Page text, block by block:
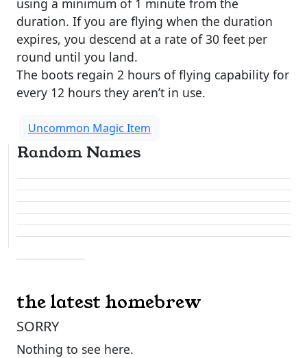
using a minimum of 1 minute from the
duration. If you are flying when the duration
expires, you descend at a rate of 30 feet per
round until you land.
The boots regain 2 hours of flying capability for
every 12 hours they aren’t in use.
Uncommon Magic Item
Random Names
the latest homebrew
SORRY
Nothing to see here.